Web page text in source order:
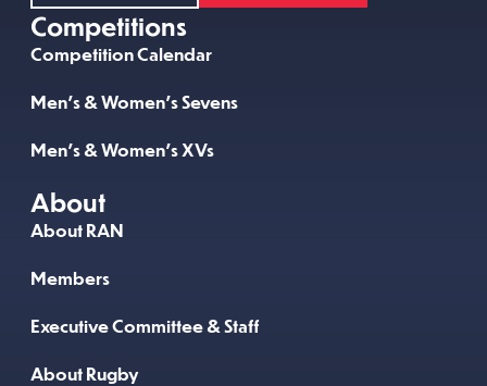
Competitions
Competition Calendar
Men’s & Women’s Sevens
Men’s & Women’s XVs
About
About RAN
Members
Executive Committee & Staff
About Rugby